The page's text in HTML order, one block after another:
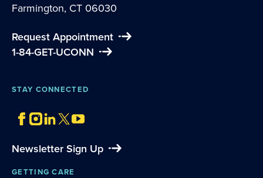
Farmington, CT 06030
Request Appointment
1-84-GET-UCONN
STAY CONNECTED
Newsletter Sign Up
GETTING CARE